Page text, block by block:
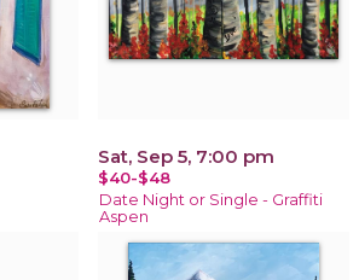
Sat, Sep 5, 7:00 pm
$40-$48
Date Night or Single - Graffiti
Aspen